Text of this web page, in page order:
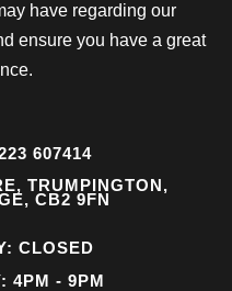
have regarding our
ensure you have a great
607414
TRUMPINGTON,
CB2 9FN
CLOSED
4PM - 9PM